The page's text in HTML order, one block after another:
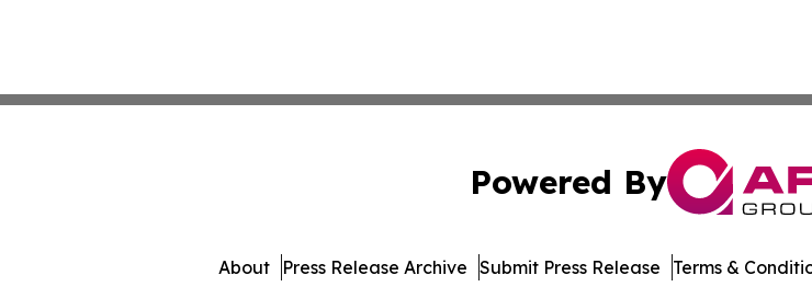
Powered By
About Press Release Archive Submit Press Release Terms &